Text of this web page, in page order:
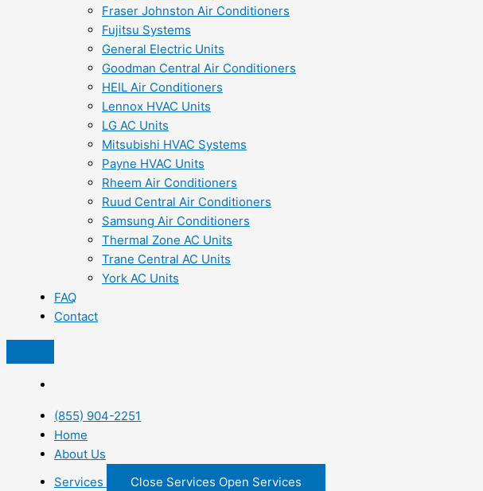
Fraser Johnston Air Conditioners
Fujitsu Systems
General Electric Units
Goodman Central Air Conditioners
HEIL Air Conditioners
Lennox HVAC Units
LG AC Units
Mitsubishi HVAC Systems
Payne HVAC Units
Rheem Air Conditioners
Ruud Central Air Conditioners
Samsung Air Conditioners
Thermal Zone AC Units
Trane Central AC Units
York AC Units
FAQ
Contact
(855) 904-2251
Home
About Us
Services
Close Services Open Services